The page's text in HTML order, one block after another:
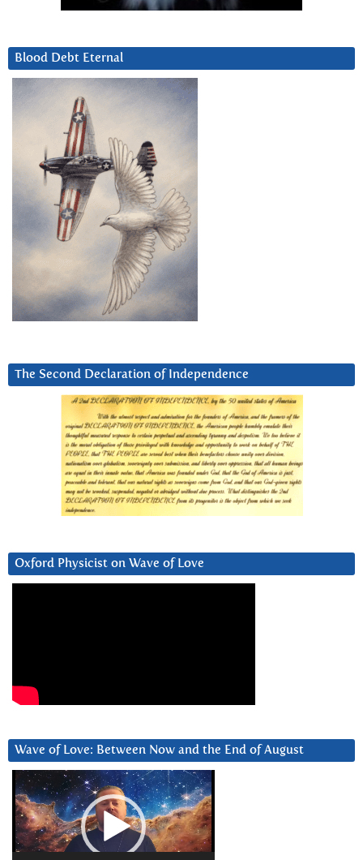
Blood Debt Eternal
The Second Declaration of Independence
Oxford Physicist on Wave of Love
Wave of Love: Between Now and the End of August
Video
Player